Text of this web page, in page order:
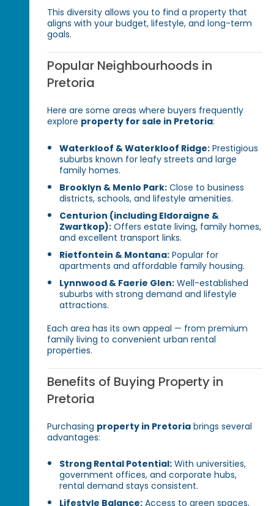
This diversity allows you to find a property that
aligns with your budget, lifestyle, and long-term
goals.
Popular Neighbourhoods in
Pretoria
Here are some areas where buyers frequently
explore property for sale in Pretoria:
Waterkloof & Waterkloof Ridge: Prestigious
suburbs known for leafy streets and large
family homes.
Brooklyn & Menlo Park: Close to business
districts, schools, and lifestyle amenities.
Centurion (including Eldoraigne &
Zwartkop): Offers estate living, family homes,
and excellent transport links.
Rietfontein & Montana: Popular for
apartments and affordable family housing.
Lynnwood & Faerie Glen: Well-established
suburbs with strong demand and lifestyle
attractions.
Each area has its own appeal — from premium
family living to convenient urban rental
properties.
Benefits of Buying Property in
Pretoria
Purchasing property in Pretoria brings several
advantages:
Strong Rental Potential: With universities,
government offices, and corporate hubs,
rental demand stays consistent.
Lifestyle Balance: Access to green spaces,